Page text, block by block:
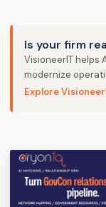
Is your firm
VisioneerIT helps
modernize
Explore